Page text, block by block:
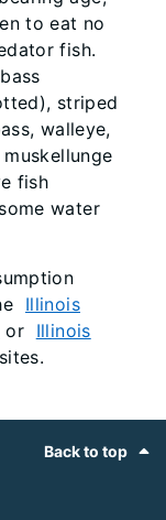
to eat no
fish.
striped
walleye,
fish
water
Illinois
or Illinois
Back to top